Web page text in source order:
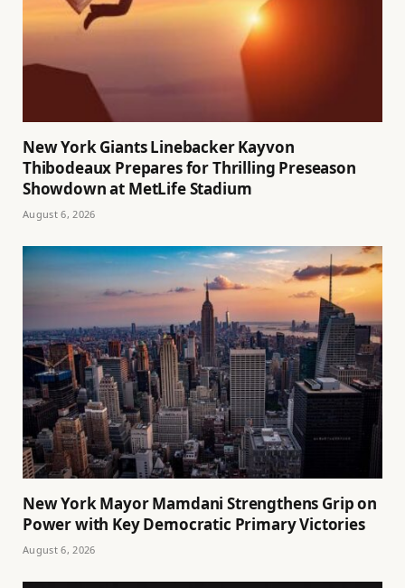
New York Giants Linebacker Kayvon
Thibodeaux Prepares for Thrilling Preseason
Showdown at MetLife Stadium
August 6, 2026
New York Mayor Mamdani Strengthens Grip on
Power with Key Democratic Primary Victories
August 6, 2026